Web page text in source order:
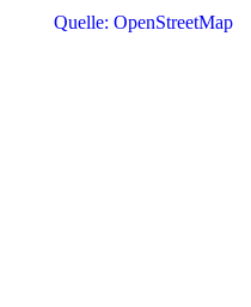
Quelle: OpenStreetMap